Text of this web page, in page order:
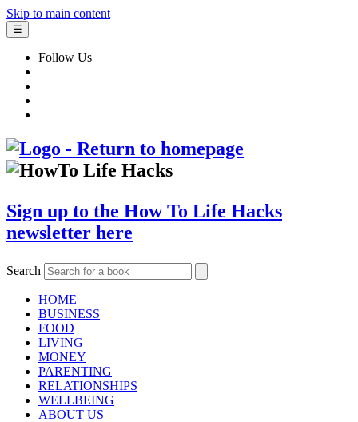
Skip to main content
☰
Follow Us
Sign up to the How To Life Hacks
newsletter here
Search
HOME
BUSINESS
FOOD
LIVING
MONEY
PARENTING
RELATIONSHIPS
WELLBEING
ABOUT US